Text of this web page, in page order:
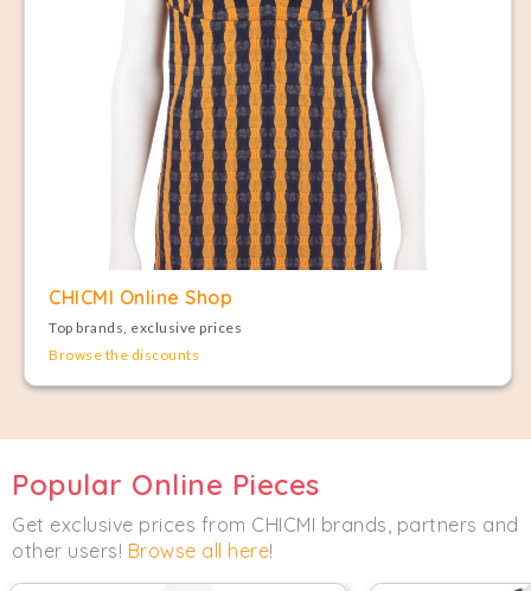
CHICMI Online Shop
Top brands, exclusive prices
Browse the discounts
Popular Online Pieces
Get exclusive prices from CHICMI brands, partners and
other users! Browse all here!